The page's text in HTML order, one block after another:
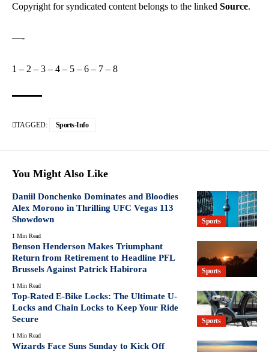
Copyright for syndicated content belongs to the linked Source.
—-
1 – 2 – 3 – 4 – 5 – 6 – 7 – 8
TAGGED: Sports-Info
You Might Also Like
Sports
Daniil Donchenko Dominates and Bloodies
Alex Morono in Thrilling UFC Vegas 113
Showdown
1 Min Read
Sports
Benson Henderson Makes Triumphant
Return from Retirement to Headline PFL
Brussels Against Patrick Habirora
1 Min Read
Sports
Top-Rated E-Bike Locks: The Ultimate U-
Locks and Chain Locks to Keep Your Ride
Secure
1 Min Read
Wizards Face Suns Sunday to Kick Off